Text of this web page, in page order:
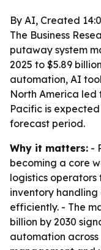
By AI, Created
The Business
putaway system
2025 to $5.89
automation, AI
North America led
Pacific is
forecast period.
Why it matters: -
becoming a core
logistics operators
inventory
efficiently. - The
billion by 2030
automation